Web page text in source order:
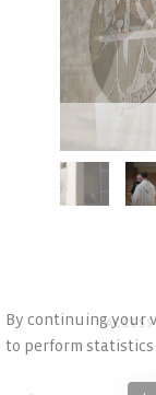
By continuing your
to perform statistics